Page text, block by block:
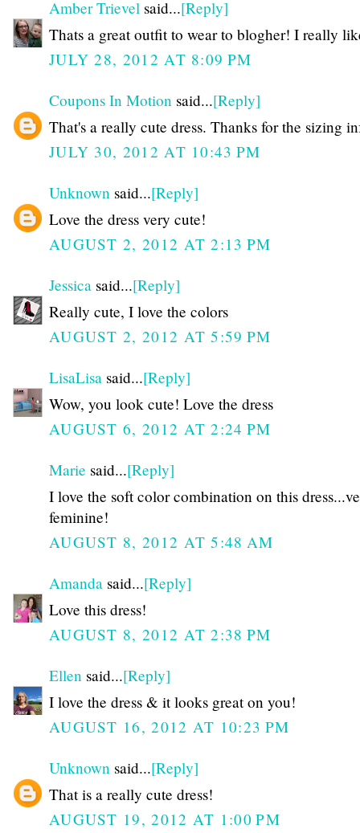
Amber Trievel said...[Reply]
Thats a great outfit to wear to blogher! I really
JULY 28, 2012 AT 8:09 PM
Coupons In Motion said...[Reply]
That's a really cute dress. Thanks for the sizing
JULY 30, 2012 AT 10:43 PM
Unknown said...[Reply]
Love the dress very cute!
AUGUST 2, 2012 AT 2:13 PM
Jessica said...[Reply]
Really cute, I love the colors
AUGUST 2, 2012 AT 5:59 PM
LisaLisa said...[Reply]
Wow, you look cute! Love the dress
AUGUST 6, 2012 AT 2:24 PM
Marie said...[Reply]
I love the soft color combination on this
feminine!
AUGUST 8, 2012 AT 5:48 AM
Amanda said...[Reply]
Love this dress!
AUGUST 8, 2012 AT 2:38 PM
Ellen said...[Reply]
I love the dress & it looks great on you!
AUGUST 16, 2012 AT 10:23 PM
Unknown said...[Reply]
That is a really cute dress!
AUGUST 19, 2012 AT 1:00 PM